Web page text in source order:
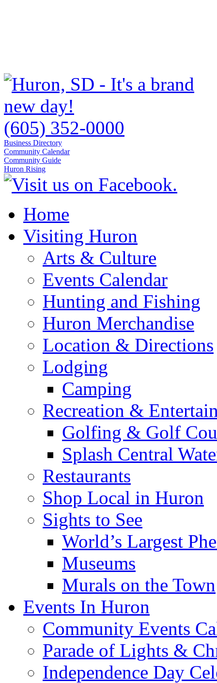
(605) 352-0000
Business Directory
Community Calendar
Community Guide
Huron Rising
Home
Visiting Huron
Arts & Culture
Events Calendar
Hunting and Fishing
Huron Merchandise
Location & Directions
Lodging
Camping
Recreation &
Golfing & Golf
Splash Central
Restaurants
Shop Local in Huron
Sights to See
World’s Largest
Museums
Murals on the Town
Events In Huron
Community Events
Parade of Lights &
Independence Day